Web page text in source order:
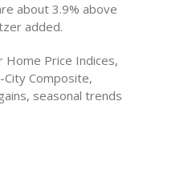
about 3.9% above
added.
Home Price Indices,
Composite,
seasonal trends